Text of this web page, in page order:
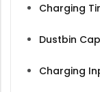
Charging
Dustbin
Charging